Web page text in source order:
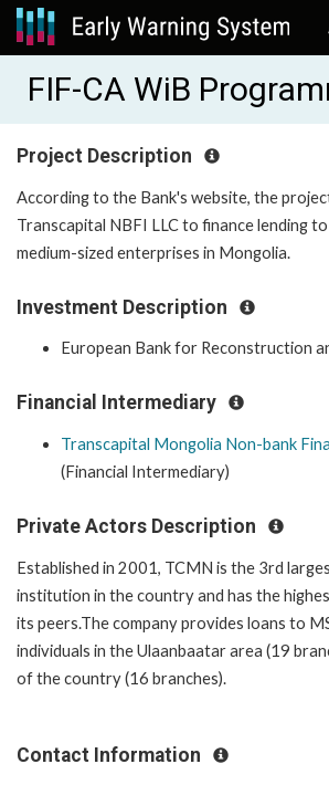
FIF-CA WiB
Project Description
According to the Bank's website, the
Transcapital NBFI LLC to finance lending
medium-sized enterprises in Mongolia.
Investment Description
European Bank for Reconstruction
Financial Intermediary
Transcapital Mongolia Non-bank
(Financial Intermediary)
Private Actors Description
Established in 2001, TCMN is the 3rd
institution in the country and has the
its peers.The company provides loans to
individuals in the Ulaanbaatar area (19
of the country (16 branches).
Contact Information